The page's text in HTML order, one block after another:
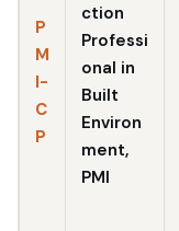
P
M
I-
C
P
ction
Professi
onal in
Built
Environ
ment,
PMI